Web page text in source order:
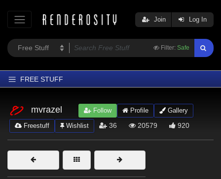
Filter: Safe
Join Log In
FREE STUFF
Latest
Trending
Departments
Softwares
mvrazel Follow Profile Gallery
Freestuff Wishlist 36 20579 920